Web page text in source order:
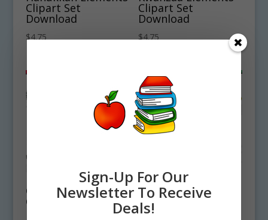
Clipart Set
Download
$4.75
Clipart Set
Download
$4.75
Christmas Elements
Clipart Set
Holiday Christmas
Hats Clipart
Download
Sign-Up For Our
Newsletter To Receive
Deals!